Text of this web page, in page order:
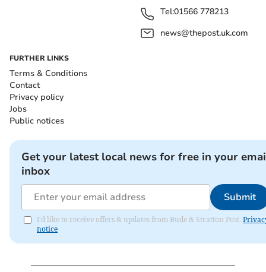
Tel:01566 778213
news@thepost.uk.com
FURTHER LINKS
Terms & Conditions
Contact
Privacy policy
Jobs
Public notices
Get your latest local news for free in your
inbox
Submit
I'd like to receive offers & updates from Bude & Stratton Post.
notice